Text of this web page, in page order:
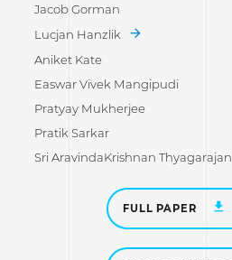
Jacob Gorman
Lucjan Hanzlik
Aniket Kate
Easwar Vivek Mangipudi
Pratyay Mukherjee
Pratik Sarkar
Sri AravindaKrishnan Thyagarajan
FULL PAPER